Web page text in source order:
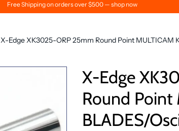
Free Shipping on orders over $500 — shop now
X-Edge XK3025-ORP 25mm Round Point MULTICAM
X-Edge
Round Point
BLADES/